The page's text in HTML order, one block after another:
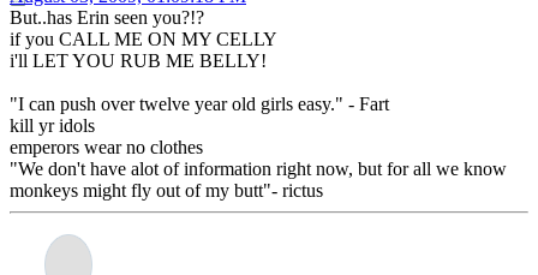
But..has Erin seen you?!?
if you CALL ME ON MY CELLY
i'll LET YOU RUB ME BELLY!
"I can push over twelve year old girls easy." - Fart
kill yr idols
emperors wear no clothes
"We don't have alot of information right now, but for all we know
monkeys might fly out of my butt"- rictus